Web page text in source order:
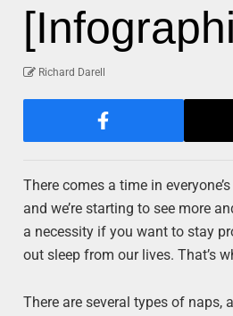
Richard Darell
There comes a time in
and we’re starting to see more
a necessity if you want to stay
out sleep from our lives. That’s
There are several types of naps,